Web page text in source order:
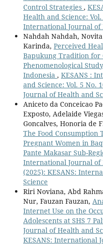
Control Strategies ,
Health and Science:
International Journal of
Nahdah Nahdah,
Karinda, Perceived
Bapukung Tradition for
Phenomenological
Indonesia , KESANS :
and Science: Vol. 5 No.
Journal of Health and
Aniceto da Conceicao
Exposto, Adelaide
Goncalves, Honoria de
The Food
Pregnant Women in
Pante Makasar Sub-
International Journal of
(2025): KESANS:
Science
Riri Noviana, Abd
Nur, Fauzan Fauzan,
Internet Use on the
Adolescents at SHS 7
Journal of Health and
KESANS: International